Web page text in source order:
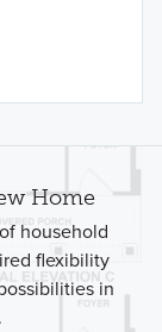
Home
household
flexibility
in